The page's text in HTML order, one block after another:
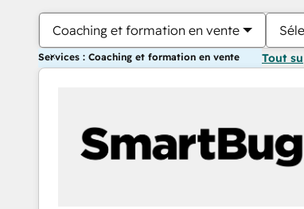
Coaching et formation en vente
Services : Coaching et formation en vente Tout